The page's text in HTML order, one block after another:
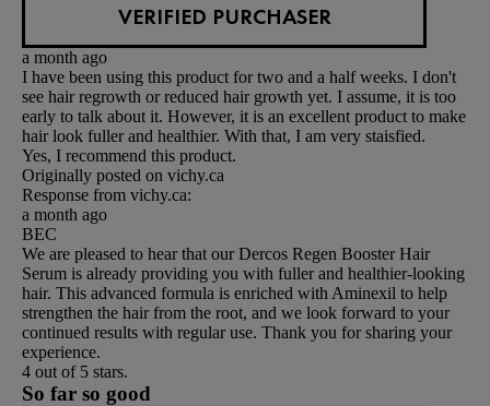
VERIFIED PURCHASER
a month ago
I have been using this product for two and a half weeks. I don't
see hair regrowth or reduced hair growth yet. I assume, it is too
early to talk about it. However, it is an excellent product to make
hair look fuller and healthier. With that, I am very staisfied.
Yes, I recommend this product.
Originally posted on vichy.ca
Response from vichy.ca:
a month ago
BEC
We are pleased to hear that our Dercos Regen Booster Hair
Serum is already providing you with fuller and healthier-looking
hair. This advanced formula is enriched with Aminexil to help
strengthen the hair from the root, and we look forward to your
continued results with regular use. Thank you for sharing your
experience.
4 out of 5 stars.
So far so good